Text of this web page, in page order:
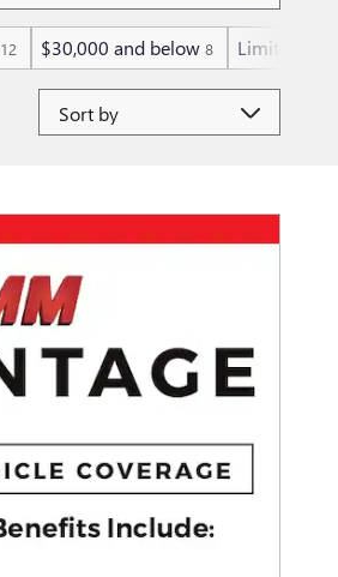
12 $30,000 and below 8 Limited